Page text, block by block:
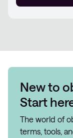
New to
Start
The world of
terms, tools,